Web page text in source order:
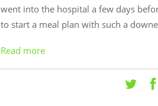
went into the hospital a few days
to start a meal plan with such a
Read more